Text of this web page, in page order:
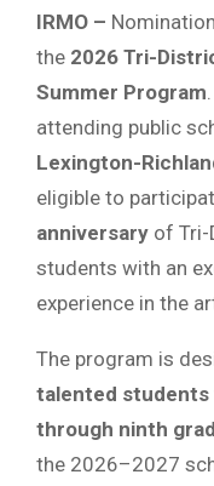
IRMO –
the 2026 Tri-
Summer Program
attending public
Lexington-
eligible to
anniversary of Tri-
students with an
experience in the
The program is
talented students
through ninth
the 2026–2027